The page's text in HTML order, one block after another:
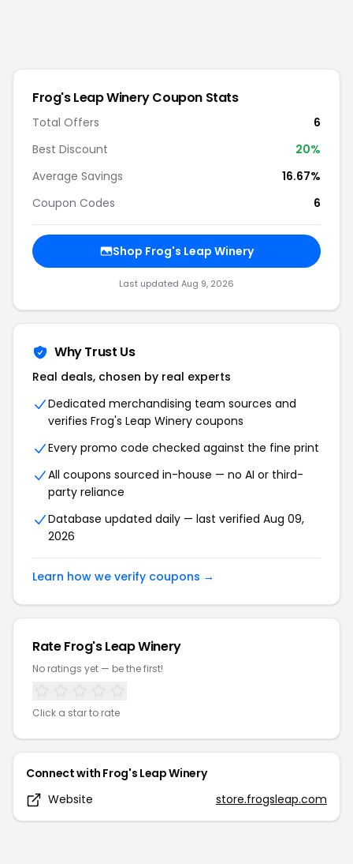
Frog's Leap WineryCoupon Stats
Total Offers
6
Best Discount
20%
Average Savings
16.67%
Coupon Codes
6
Shop Frog's Leap Winery
Last updated Aug 9, 2026
Why Trust Us
Real deals, chosen by real experts
Dedicated merchandising team sources and
verifies Frog's Leap Winery coupons
Every promo code checked against the fine print
All coupons sourced in-house — no AI or third-
party reliance
Database updated daily — last verified Aug 09,
2026
Learn how we verify coupons →
RateFrog's Leap Winery
No ratings yet — be the first!
Click a star to rate
Connect with Frog's Leap Winery
Website
store.frogsleap.com